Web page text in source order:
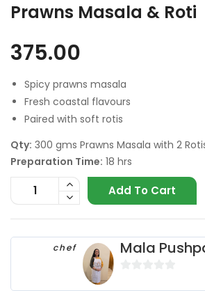
Prawns Masala & Roti
375.00
Spicy prawns masala
Fresh coastal flavours
Paired with soft rotis
Qty: 300 gms Prawns Masala with 2
Preparation Time: 18 hrs
Add To Cart
chef Mala